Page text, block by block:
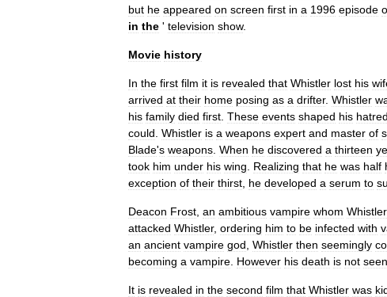
but he appeared on screen first in a 1996 episode
in the ' television show.
Movie history
In the first film it is revealed that Whistler lost his
arrived at their home posing as a drifter. Whistler
his family died first These events shaped his hatred
could Whistler is a weapons expert and master of
Blade's weapons When he discovered a thirteen
took him under his wing Realizing that he was half
exception of their thirst he developed a serum to
Deacon Frost an ambitious vampire whom Whistler
attacked Whistler, ordering him to be infected with
an ancient vampire god Whistler then seemingly
becoming a vampire However his death is not seen
It is revealed in the second film that Whistler was